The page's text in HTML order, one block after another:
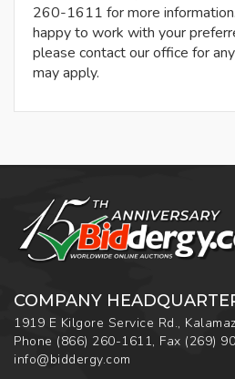
260-1611 for more
happy to work with your
please contact our office for
may apply.
COMPANY
1919 E Kilgore Service Rd.,
Phone (866) 260-1611, Fax (269)
info@biddergy.com